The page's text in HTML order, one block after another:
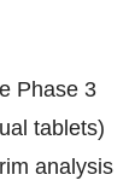
Phase 3
tablets)
analysis